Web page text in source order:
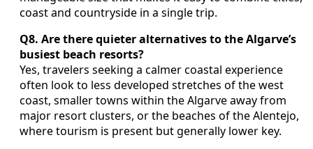
coast and countryside in a single trip.
Q8. Are there quieter alternatives to the Algarve’s
busiest beach resorts?
Yes, travelers seeking a calmer coastal experience
often look to less developed stretches of the west
coast, smaller towns within the Algarve away from
major resort clusters, or the beaches of the Alentejo,
where tourism is present but generally lower key.